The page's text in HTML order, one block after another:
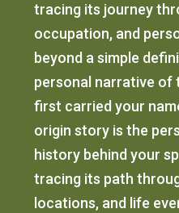
tracing its journey
occupation, and
beyond a simple
personal narrative of
first carried your
origin story is the
history behind your
tracing its path
locations, and life